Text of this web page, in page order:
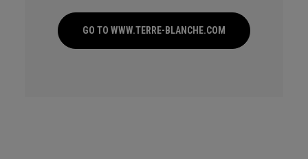
GO TO WWW.TERRE-BLANCHE.COM